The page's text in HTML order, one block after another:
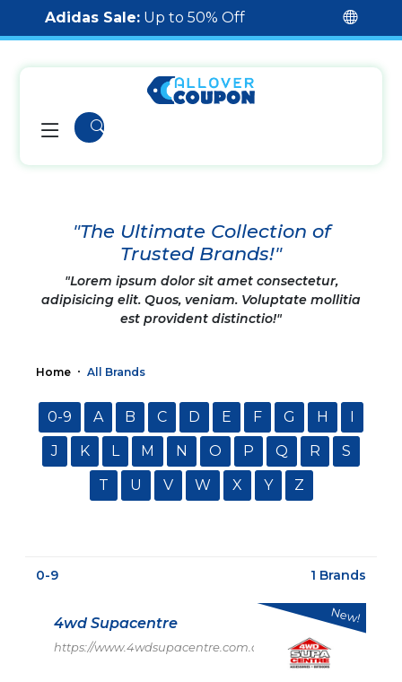
Adidas Sale: Up to 50% Off
"The Ultimate Collection of
Trusted Brands!"
"Lorem ipsum dolor sit amet consectetur,
adipisicing elit. Quos, veniam. Voluptate mollitia
est provident distinctio!"
Home All Brands
0-9 A B C D E F G H
I
J
K L M N O P Q R
S
T
U V W X Y Z
0-9 1 Brands
4wd Supacentre
https://www.4wdsupacentre.com.au/
New!